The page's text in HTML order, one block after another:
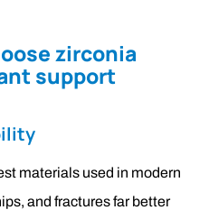
zirconia
support
materials used in modern
and fractures far better